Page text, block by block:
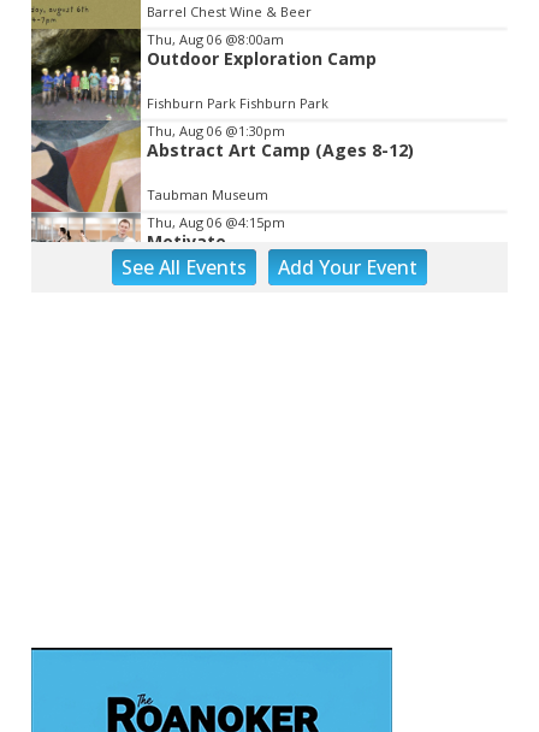
Barrel Chest Wine & Beer
Thu, Aug 06 @8:00am
Outdoor Exploration Camp
Fishburn Park Fishburn Park
Thu, Aug 06 @1:30pm
Abstract Art Camp (Ages 8-12)
Taubman Museum
Thu, Aug 06 @4:15pm
Motivate
Brambleton Recreation Center
Elmwood Park
Endless Training: Greenway Walk/Run
SeeAll Events AddYourEvent